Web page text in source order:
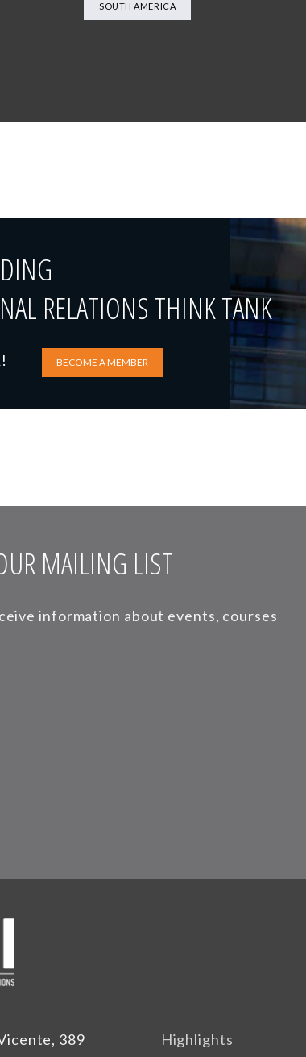
SOUTH AMERICA
RELATIONS THINK TANK
BECOME A MEMBER
MAILING LIST
information about events, courses
389
Highlights